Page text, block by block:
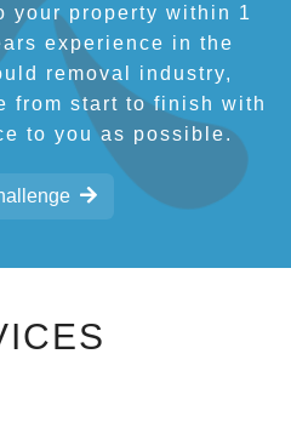
your property within 1
experience in the
removal industry,
from start to finish with
to you as possible.